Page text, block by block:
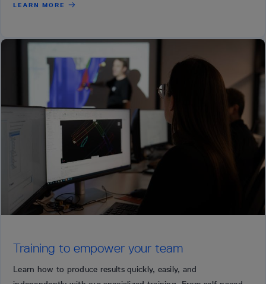
LEARN MORE
Training to empower your team
Learn how to produce results quickly, easily, and